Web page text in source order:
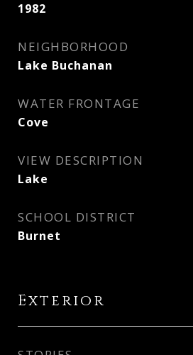
1982
NEIGHBORHOOD
Lake Buchanan
WATER FRONTAGE
Cove
VIEW DESCRIPTION
Lake
SCHOOL DISTRICT
Burnet
Exterior